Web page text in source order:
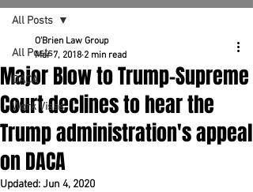
All Posts
DACA
Work Visas
All Posts
Major Blow to Trump-Supreme
Court declines to hear the
Trump administration's appeal
on DACA
O'Brien Law Group
Mar 7, 2018 2 min read
Updated:Jun 4, 2020